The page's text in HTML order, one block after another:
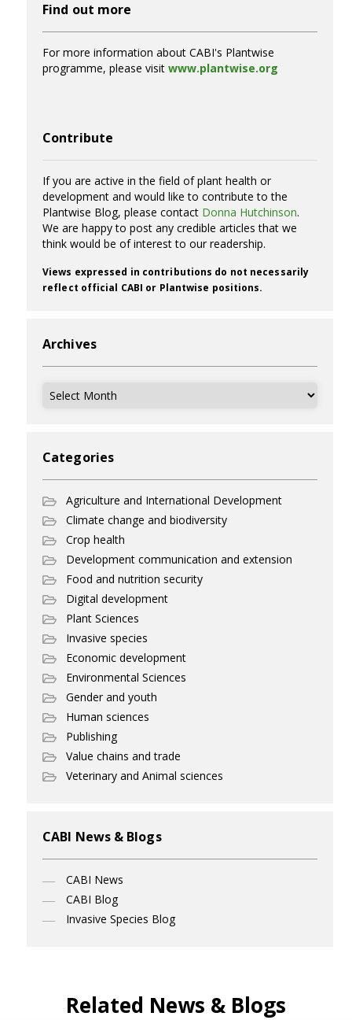
Find out more
For more information about CABI's Plantwise
programme, please visit www.plantwise.org
Contribute
If you are active in the field of plant health or
development and would like to contribute to the
Plantwise Blog, please contact Donna Hutchinson.
We are happy to post any credible articles that we
think would be of interest to our readership.
Views expressed in contributions do not necessarily
reflect official CABI or Plantwise positions.
Archives
Archives
Categories
Agriculture and International Development
Climate change and biodiversity
Crop health
Development communication and extension
Food and nutrition security
Digital development
Plant Sciences
Invasive species
Economic development
Environmental Sciences
Gender and youth
Human sciences
Publishing
Value chains and trade
Veterinary and Animal sciences
CABI News & Blogs
CABI News
CABI Blog
Invasive Species Blog
Related News & Blogs